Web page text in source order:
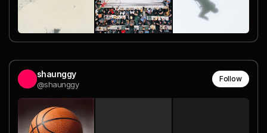
shaunggy
@shaunggy
Follow